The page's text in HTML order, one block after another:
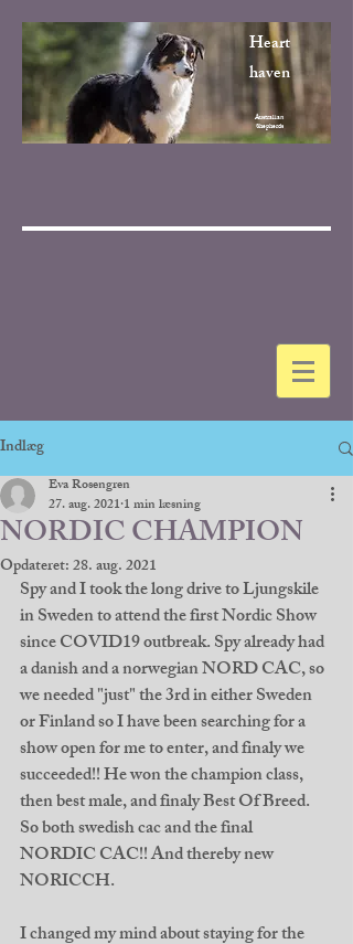
Heart
haven
Australian
Shepherds
Indlæg
NORDIC CHAMPION
Eva Rosengren
27. aug. 2021 1 min læsning
Opdateret:28. aug. 2021
Spy and I took the long drive to Ljungskile
in Sweden to attend the first Nordic Show
since COVID19 outbreak. Spy already had
a danish and a norwegian NORD CAC, so
we needed "just" the 3rd in either Sweden
or Finland so I have been searching for a
show open for me to enter, and finaly we
succeeded!! He won the champion class,
then best male, and finaly Best Of Breed.
So both swedish cac and the final
NORDIC CAC!! And thereby new
NORICCH.
I changed my mind about staying for the